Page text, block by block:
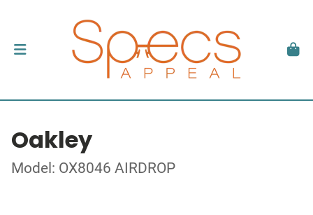
Oakley
Model: OX8046 AIRDROP